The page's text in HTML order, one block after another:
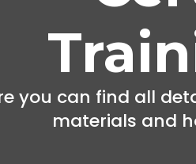
you can find all
materials and